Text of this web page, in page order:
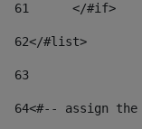
61
	</#if>
62</#list>
63
64<#-- assign